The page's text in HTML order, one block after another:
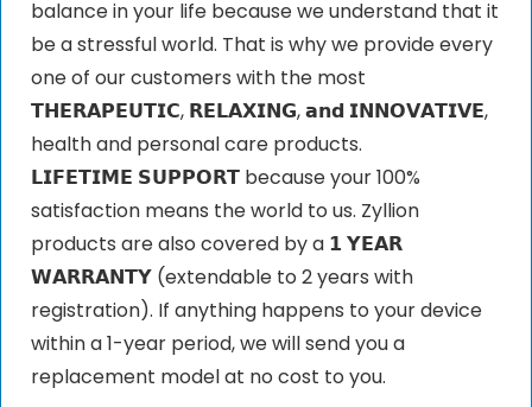
balance in your life because we understand that it
be a stressful world. That is why we provide every
one of our customers with the most
𝗧𝗛𝗘𝗥𝗔𝗣𝗘𝗨𝗧𝗜𝗖, 𝗥𝗘𝗟𝗔𝗫𝗜𝗡𝗚, 𝗮𝗻𝗱 𝗜𝗡𝗡𝗢𝗩𝗔𝗧𝗜𝗩𝗘,
health and personal care products.
𝗟𝗜𝗙𝗘𝗧𝗜𝗠𝗘 𝗦𝗨𝗣𝗣𝗢𝗥𝗧 because your 100%
satisfaction means the world to us. Zyllion
products are also covered by a 𝟭 𝗬𝗘𝗔𝗥
𝗪𝗔𝗥𝗥𝗔𝗡𝗧𝗬 (extendable to 2 years with
registration). If anything happens to your device
within a 1-year period, we will send you a
replacement model at no cost to you.